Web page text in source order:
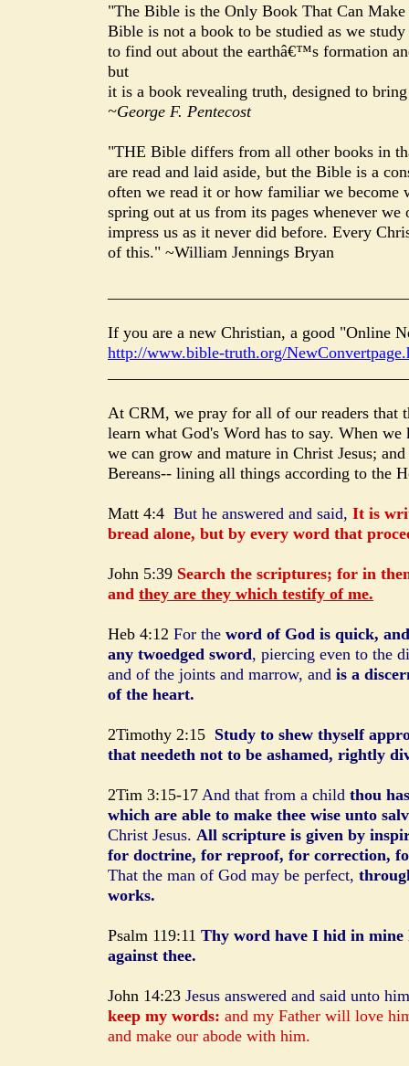
"The Bible is the Only Book That Can
Bible is not a book to be studied as we
to find out about the earthâ€™s formation
but
it is a book revealing truth, designed to
~George F. Pentecost
"THE Bible differs from all other books in
are read and laid aside, but the Bible is a
often we read it or how familiar we
spring out at us from its pages whenever
impress us as it never did before. Every
of this." ~William Jennings Bryan
If you are a new Christian, a good "Online
http://www.bible-truth.org/
At CRM, we pray for all of our readers that
learn what God's Word has to say. When
we can grow and mature in Christ Jesus;
Bereans-- lining all things according to the
Matt 4:4 But he answered and said, It is
bread alone, but by every word that
John 5:39 Search the scriptures; for in
and they are they which testify of me.
Heb 4:12 For the word of God is quick,
any twoedged sword, piercing even to the
and of the joints and marrow, and is a
of the heart.
2Timothy 2:15 Study to shew thyself
that needeth not to be ashamed, rightly
2Tim 3:15-17 And that from a child thou
which are able to make thee wise unto
Christ Jesus. All scripture is given by
for doctrine, for reproof, for correction,
That the man of God may be perfect,
works.
Psalm 119:11 Thy word have I hid in
against thee.
John 14:23 Jesus answered and said unto
keep my words: and my Father will love
and make our abode with him.